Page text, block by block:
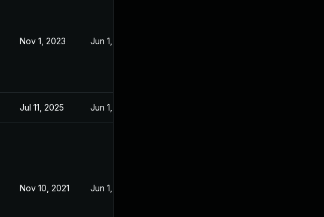
Nov 1, 2023 Jun 1, 2021
Jul 11, 2025 Jun 1, 2021
Nov 10, 2021 Jun 1, 2021